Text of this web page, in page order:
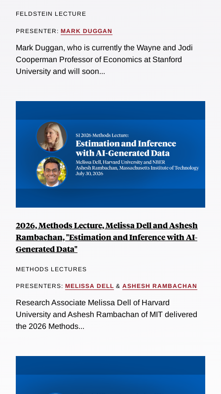
FELDSTEIN LECTURE
PRESENTER: MARK DUGGAN
Mark Duggan, who is currently the Wayne and Jodi
Cooperman Professor of Economics at Stanford
University and will soon...
2026, Methods Lecture, Melissa Dell and Ashesh
Rambachan, "Estimation and Inference with AI-
Generated Data"
METHODS LECTURES
PRESENTERS: MELISSA DELL & ASHESH RAMBACHAN
Research Associate Melissa Dell of Harvard
University and Ashesh Rambachan of MIT delivered
the 2026 Methods...